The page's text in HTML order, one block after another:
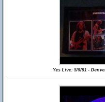
Yes Live: 5/9/91 -